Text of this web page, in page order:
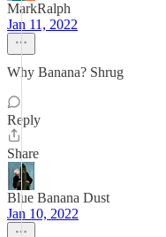
MarkRalph
Jan 11, 2022
Why Banana? Shrug
Reply
Share
Blue Banana Dust
Jan 10, 2022